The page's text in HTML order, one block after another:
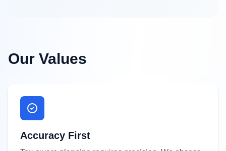
Our Values
Accuracy First